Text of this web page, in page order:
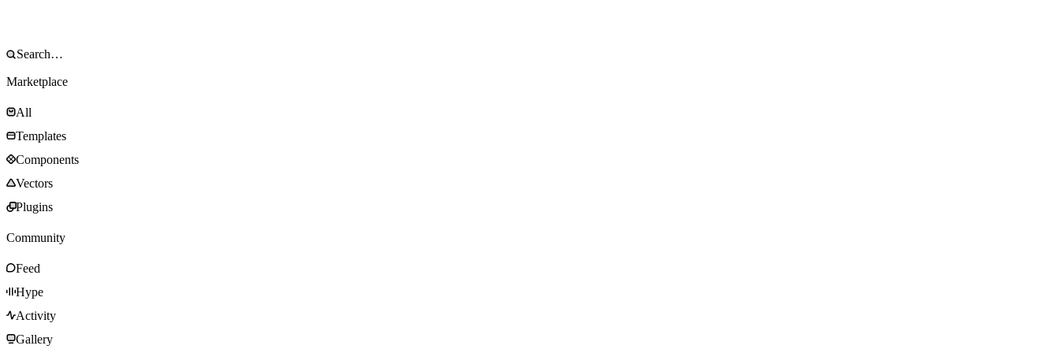
Marketplace
All
Templates
Components
Vectors
Plugins
Community
Feed
Hype
Activity
Gallery